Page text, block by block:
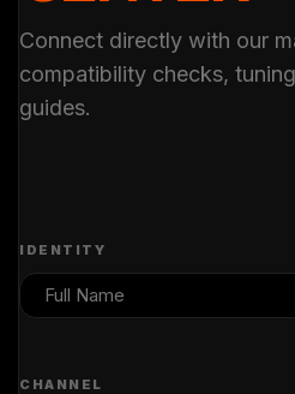
Connect directly with our
compatibility checks,
guides.
IDENTITY
CHANNEL